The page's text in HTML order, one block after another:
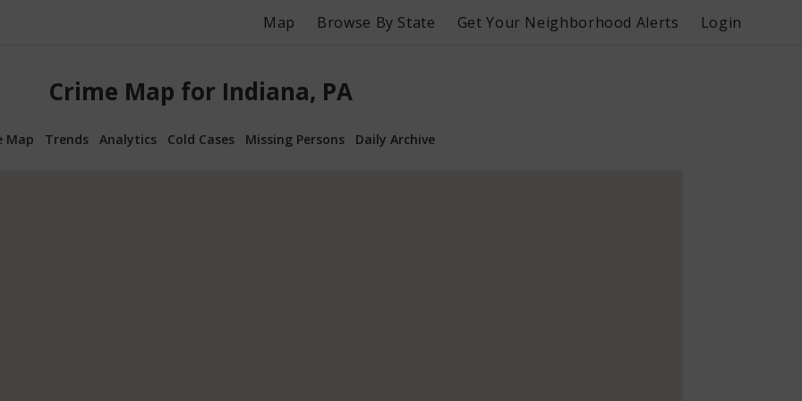
Map Browse By State Get Your Neighborhood Alerts Login
Crime Map for Indiana, PA
Map Trends Analytics Cold Cases Missing Persons Daily Archive